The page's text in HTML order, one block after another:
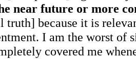
near future or more
truth] because it is
I am the worst of
covered me